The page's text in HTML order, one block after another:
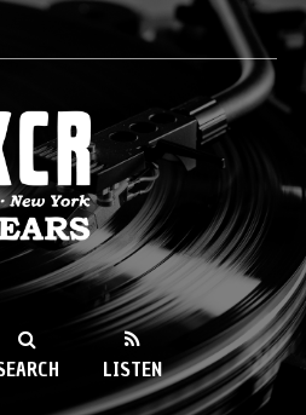
89.9FM
LISTEN